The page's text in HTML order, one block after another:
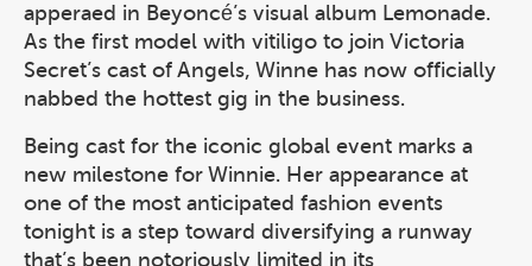
apperaed in Beyoncé’s visual album Lemonade.
As the first model with vitiligo to join Victoria
Secret’s cast of Angels, Winne has now officially
nabbed the hottest gig in the business.
Being cast for the iconic global event marks a
new milestone for Winnie. Her appearance at
one of the most anticipated fashion events
tonight is a step toward diversifying a runway
that’s been notoriously limited in its